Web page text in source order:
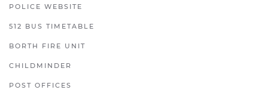
POLICE WEBSITE
512 BUS TIMETABLE
BORTH FIRE UNIT
CHILDMINDER
POST OFFICES